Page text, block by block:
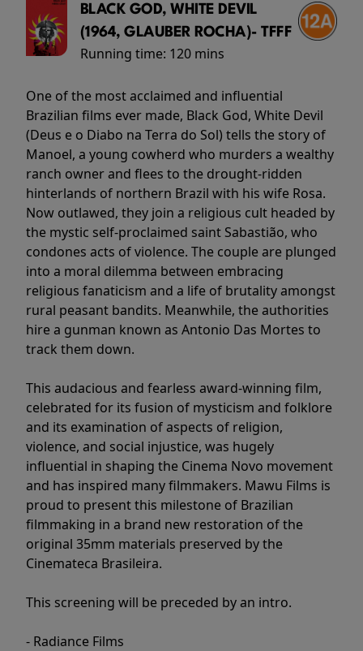
BLACK GOD, WHITE DEVIL
(1964, GLAUBER ROCHA)- TFFF
Running time: 120 mins
One of the most acclaimed and influential
Brazilian films ever made, Black God, White Devil
(Deus e o Diabo na Terra do Sol) tells the story of
Manoel, a young cowherd who murders a wealthy
ranch owner and flees to the drought-ridden
hinterlands of northern Brazil with his wife Rosa.
Now outlawed, they join a religious cult headed by
the mystic self-proclaimed saint Sabastião, who
condones acts of violence. The couple are plunged
into a moral dilemma between embracing
religious fanaticism and a life of brutality amongst
rural peasant bandits. Meanwhile, the authorities
hire a gunman known as Antonio Das Mortes to
track them down.
This audacious and fearless award-winning film,
celebrated for its fusion of mysticism and folklore
and its examination of aspects of religion,
violence, and social injustice, was hugely
influential in shaping the Cinema Novo movement
and has inspired many filmmakers. Mawu Films is
proud to present this milestone of Brazilian
filmmaking in a brand new restoration of the
original 35mm materials preserved by the
Cinemateca Brasileira.
This screening will be preceded by an intro.
- Radiance Films